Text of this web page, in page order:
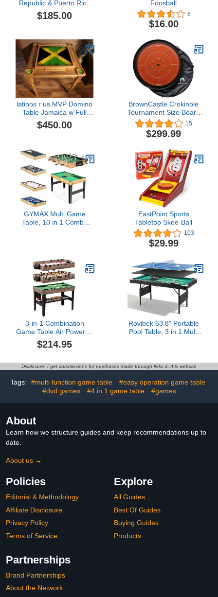
Republic & Puerto Rico
Flag Domino Table Top
(Cherry)
$185.00
Foosball
6
$16.00
latinos r us MVP Domino
Table Jamaica w Full
Flag
$450.00
BrownCastle Crokinole
Tournament Size Board
with Carry Case (Dragon)
15
$299.99
GYMAX Multi Game
Table, 10 in 1 Combo
4 Board Games, Game
Tables for Game Room,
Home, Family
EastPoint Sports
Tabletop Skee-Ball
103
$29.99
3-in-1 Combination
Game Table Air Powered
Hockey Foosball Billiards
Pool
$214.95
Rovibek 63.8" Portable
Pool Table, 3 in 1 Multi
Pong Tables Combo for
Disclosure: I get commissions for purchases made through links in this website
Tags: #multi function game table
#easy operation game table
#dvd games
#4 in 1 game table #games
About
Learn how we structure guides and keep recommendations up to
date.
About us →
Policies
Editorial & Methodology
Affiliate Disclosure
Privacy Policy
Terms of Service
Explore
All Guides
Best Of Guides
Buying Guides
Products
Partnerships
Brand Partnerships
About the Network